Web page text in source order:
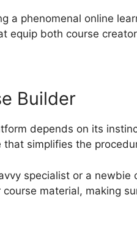
a phenomenal online
equip both course
Builder
depends on its
simplifies the
specialist or a
material, making